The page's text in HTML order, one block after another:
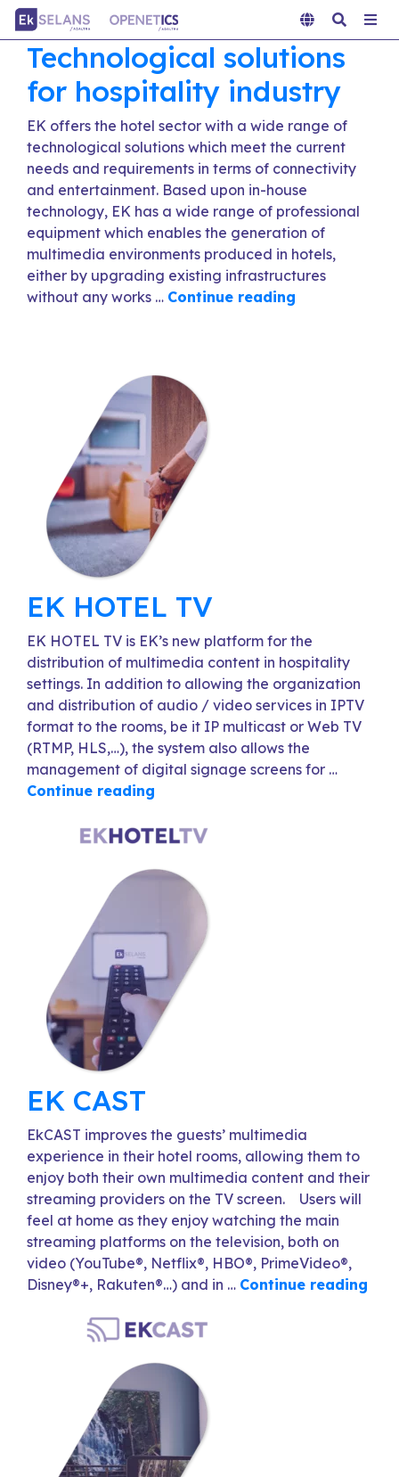
Technological solutions
for hospitality industry
EK offers the hotel sector with a wide range of
technological solutions which meet the current
needs and requirements in terms of connectivity
and entertainment. Based upon in-house
technology, EK has a wide range of professional
equipment which enables the generation of
multimedia environments produced in hotels,
either by upgrading existing infrastructures
without any works … Continue reading
EK HOTEL TV
EK HOTEL TV is EK’s new platform for the
distribution of multimedia content in hospitality
settings. In addition to allowing the organization
and distribution of audio / video services in IPTV
format to the rooms, be it IP multicast or Web TV
(RTMP, HLS,…), the system also allows the
management of digital signage screens for …
Continue reading
EK CAST
EkCAST improves the guests’ multimedia
experience in their hotel rooms, allowing them to
enjoy both their own multimedia content and their
streaming providers on the TV screen. Users will
feel at home as they enjoy watching the main
streaming platforms on the television, both on
video (YouTube®, Netflix®, HBO®, PrimeVideo®,
Disney®+, Rakuten®…) and in … Continue reading